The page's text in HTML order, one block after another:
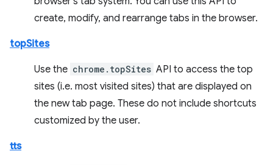
create, modify, and rearrange tabs in the browser.
topSites
Use the chrome.topSites API to access the top
sites (i.e. most visited sites) that are displayed on
the new tab page. These do not include shortcuts
customized by the user.
tts